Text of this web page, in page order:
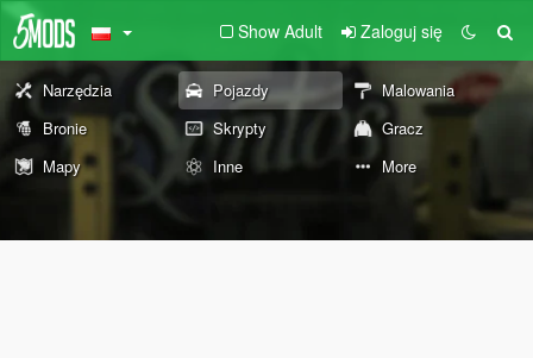
Show Adult Zaloguj się
Narzędzia Pojazdy
Malowania
Bronie
Skrypty
Gracz
Mapy
Inne More